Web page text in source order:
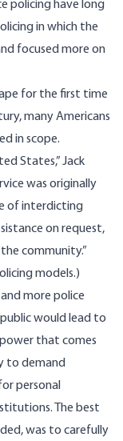
policing have long
in which the
focused more on
for the first time
many Americans
in scope.
States,”Jack
was originally
of interdicting
on request,
community.”
models.)
more police
would lead to
that comes
to demand
personal
The best
was to carefully